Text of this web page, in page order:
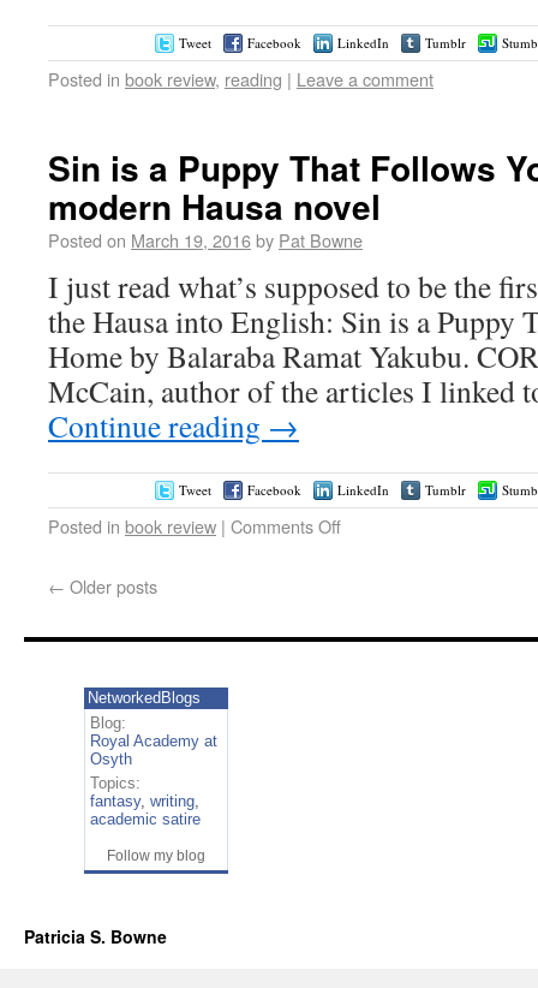
Tweet Facebook LinkedIn Tumblr
Posted in book review, reading | Leave a comment
Sin is a Puppy That Follows
modern Hausa novel
Posted on March 19, 2016by Pat Bowne
I just read what’s supposed to be the
the Hausa into English: Sin is a Puppy
Home by Balaraba Ramat Yakubu.
McCain, author of the articles I linked
Continue reading →
Tweet Facebook LinkedIn Tumblr
Posted in book review | Comments Off
← Older posts
NetworkedBlogs
Blog:
Royal Academy at
Osyth
Topics:
fantasy, writing,
academic satire
Follow my blog
Patricia S. Bowne